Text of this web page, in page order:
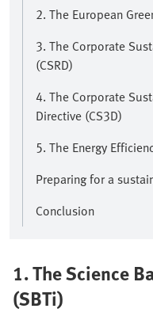
2. The European
3. The Corporate
(CSRD)
4. The Corporate
Directive (CS3D)
5. The Energy
Preparing for a
Conclusion
1. The Science
(SBTi)